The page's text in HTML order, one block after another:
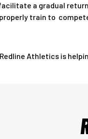
a gradual
train to
Athletics is